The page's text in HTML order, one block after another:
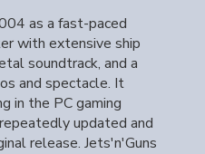
as a fast-paced
with extensive ship
soundtrack, and a
and spectacle. It
in the PC gaming
updated and
release. Jets'n'Guns